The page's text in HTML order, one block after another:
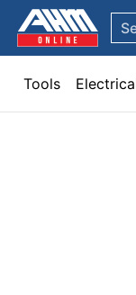
Skip to Main
Tools Electrical &
Tools